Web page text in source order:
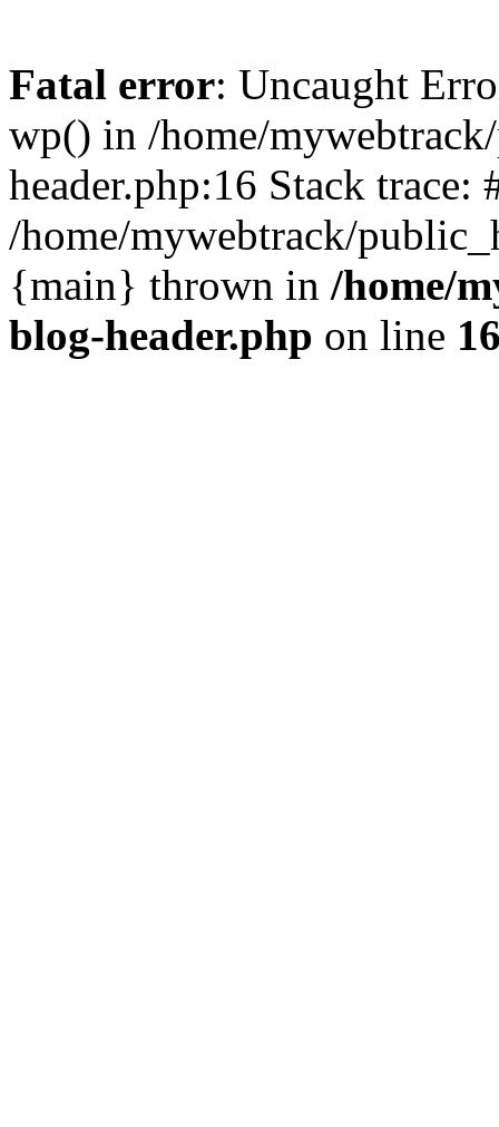
Fatal error: Uncaught
wp() in /home/
header.php:16 Stack trace:
/home/mywebtrack/
{main} thrown in /home/
blog-header.php on line